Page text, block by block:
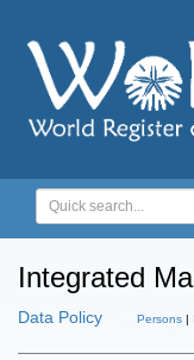
Integrated
Data Policy Persons |